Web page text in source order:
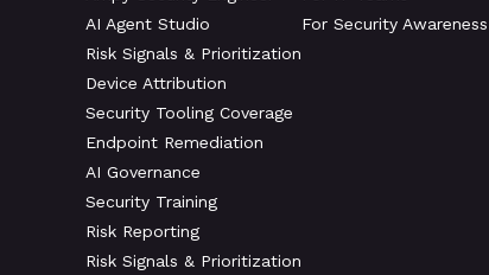
AI Agent Studio
Risk Signals & Prioritization
Device Attribution
Security Tooling Coverage
Endpoint Remediation
AI Governance
Security Training
Risk Reporting
Risk Signals & Prioritization
For Security